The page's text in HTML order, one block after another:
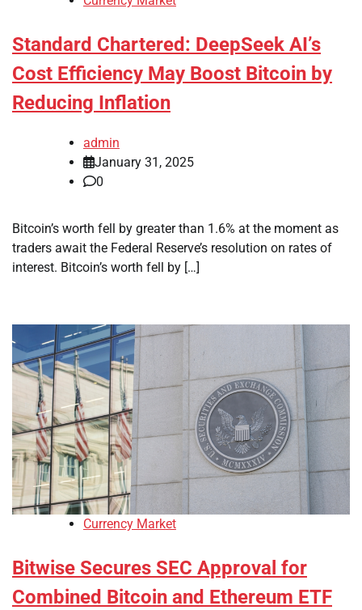
Standard Chartered: DeepSeek AI’s
Cost Efficiency May Boost Bitcoin by
Reducing Inflation
admin
January 31, 2025
0
Bitcoin’s worth fell by greater than 1.6% at the moment as
traders await the Federal Reserve’s resolution on rates of
interest. Bitcoin’s worth fell by […]
Currency Market
Bitwise Secures SEC Approval for
Combined Bitcoin and Ethereum ETF